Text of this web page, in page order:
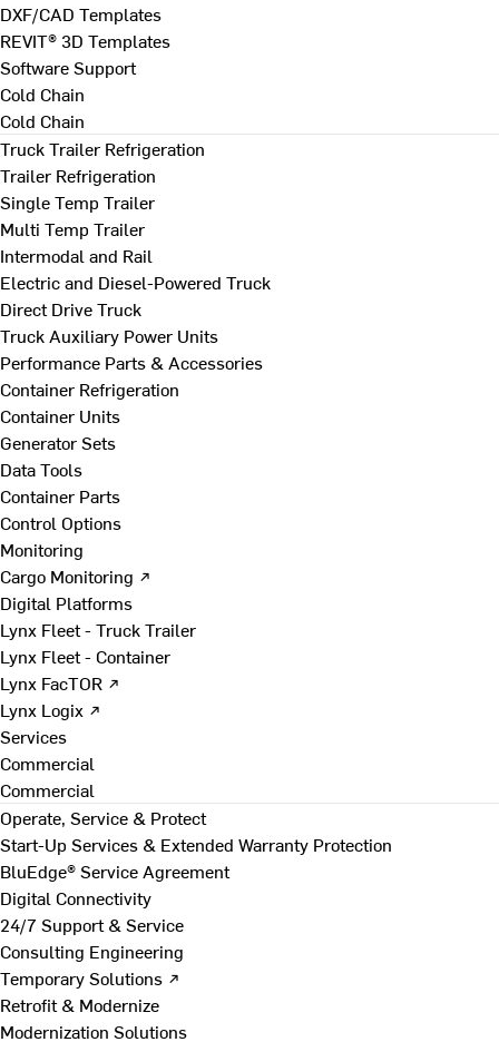
DXF/CAD Templates
REVIT® 3D Templates
Software Support
Cold Chain
Cold Chain
Truck Trailer Refrigeration
Trailer Refrigeration
Single Temp Trailer
Multi Temp Trailer
Intermodal and Rail
Electric and Diesel-Powered Truck
Direct Drive Truck
Truck Auxiliary Power Units
Performance Parts & Accessories
Container Refrigeration
Container Units
Generator Sets
Data Tools
Container Parts
Control Options
Monitoring
Cargo Monitoring ↗
Digital Platforms
Lynx Fleet - Truck Trailer
Lynx Fleet - Container
Lynx FacTOR ↗
Lynx Logix ↗
Services
Commercial
Commercial
Operate, Service & Protect
Start-Up Services & Extended Warranty Protection
BluEdge® Service Agreement
Digital Connectivity
24/7 Support & Service
Consulting Engineering
Temporary Solutions ↗
Retrofit & Modernize
Modernization Solutions